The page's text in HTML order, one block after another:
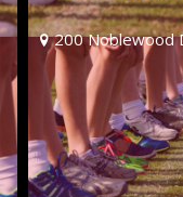
200 Noblewood